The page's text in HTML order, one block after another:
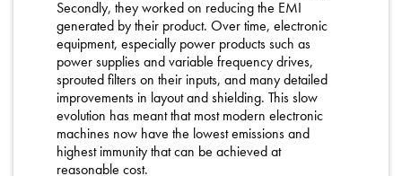
Secondly, they worked on reducing the EMI
generated by their product. Over time, electronic
equipment, especially power products such as
power supplies and variable frequency drives,
sprouted filters on their inputs, and many detailed
improvements in layout and shielding. This slow
evolution has meant that most modern electronic
machines now have the lowest emissions and
highest immunity that can be achieved at
reasonable cost.